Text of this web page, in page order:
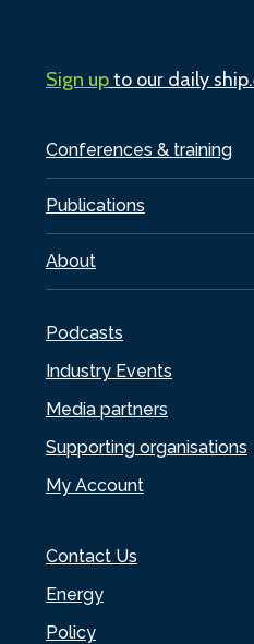
Conferences & training
Publications
About
Podcasts
Industry Events
Media partners
Supporting organisations
My Account
Contact Us
Energy
Policy
Sign upto our daily